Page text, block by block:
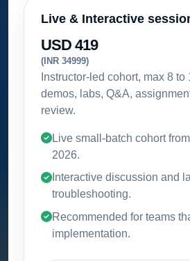
Live & Interactive
USD 419
(INR 34999)
Instructor-led cohort, max 8 to
demos, labs, Q&A,
review.
Live small-batch cohort from
2026.
Interactive discussion and
troubleshooting.
Recommended for teams
implementation.